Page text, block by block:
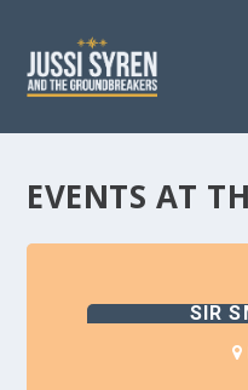
EVENTS AT
SIR